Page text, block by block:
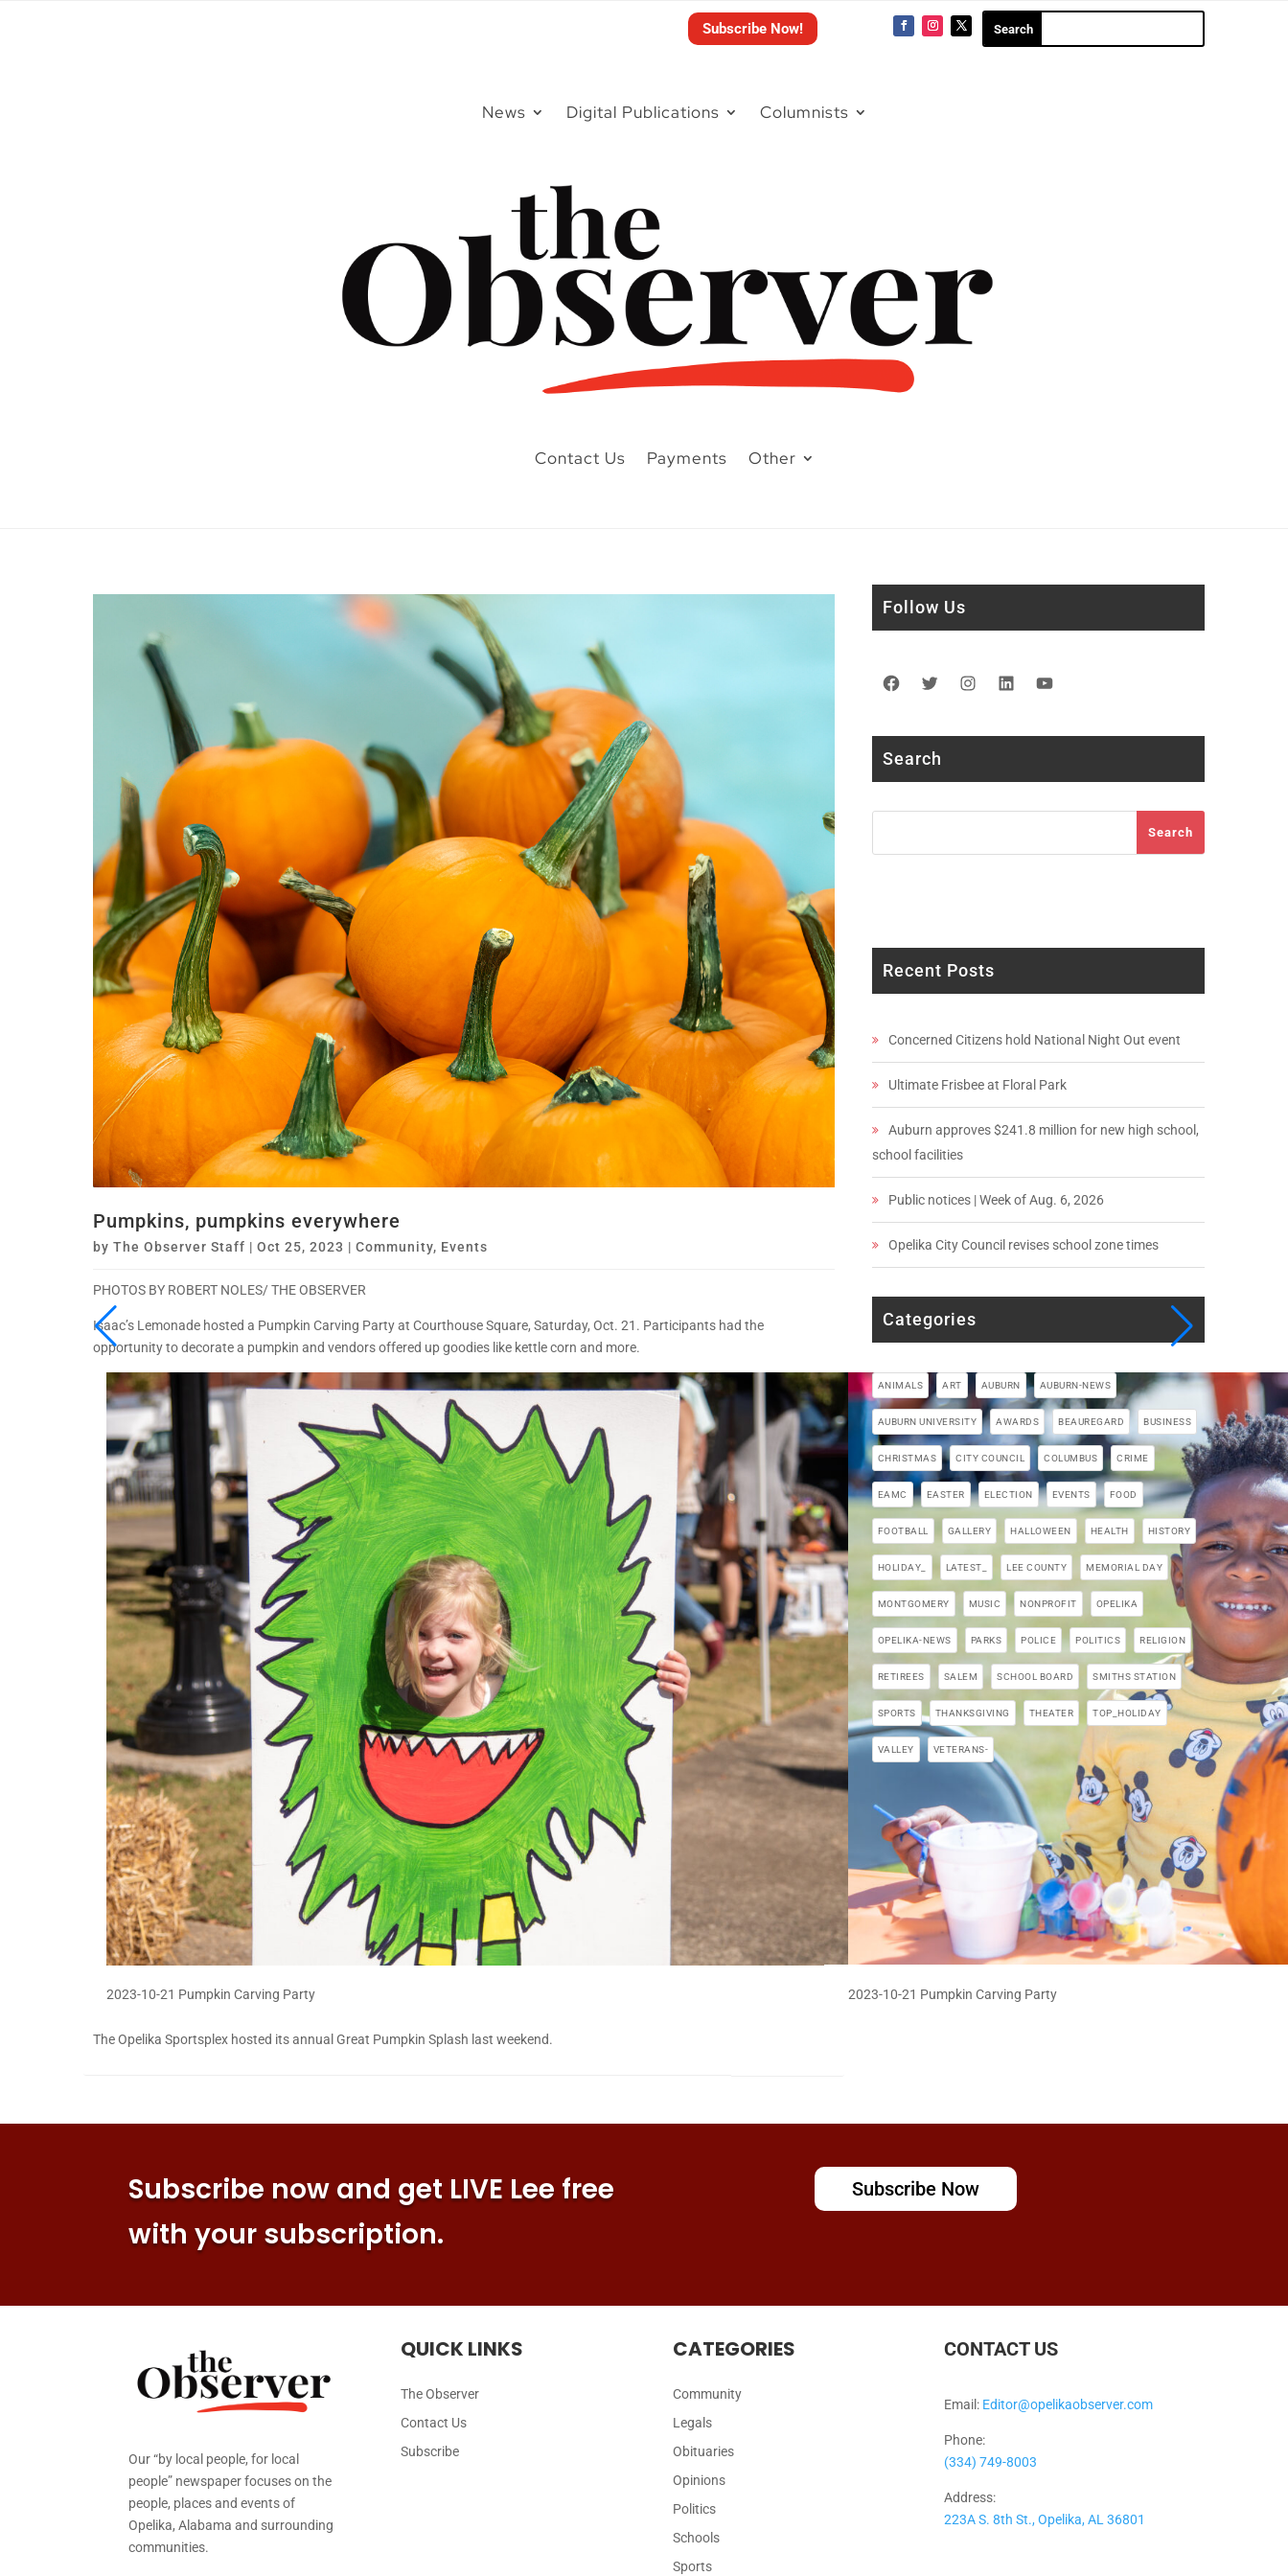
Subscribe Now!
News Digital Publications Columnists
Contact Us Payments Other
Pumpkins, pumpkins everywhere
by The Observer Staff | Oct 25, 2023 | Community, Events
PHOTOS BY ROBERT NOLES/ THE OBSERVER
Isaac’s Lemonade hosted a Pumpkin Carving Party at Courthouse Square, Saturday, Oct. 21. Participants had the
opportunity to decorate a pumpkin and vendors offered up goodies like kettle corn and more.
2023-10-21 Pumpkin Carving Party 2023-10-21 Pumpkin Carving Party
The Opelika Sportsplex hosted its annual Great Pumpkin Splash last weekend.
Follow Us
Facebook
TwitterInstagram
LinkedIn
Search
Search
Recent Posts
Concerned Citizens hold National Night Out event
Ultimate Frisbee at Floral Park
Auburn approves $241.8 million for new high school,
school facilities
Public notices | Week of Aug. 6, 2026
Opelika City Council revises school zone times
Categories
ANIMALS ART AUBURN AUBURN-NEWS
AUBURN UNIVERSITY AWARDS BEAUREGARD BUSINESS
CHRISTMAS CITY COUNCIL COLUMBUS CRIME
EAMC EASTER ELECTION EVENTS FOOD
FOOTBALL GALLERY HALLOWEEN HEALTH HISTORY
HOLIDAY_ LATEST_ LEE COUNTY MEMORIAL DAY
MONTGOMERY MUSIC NONPROFIT OPELIKA
OPELIKA-NEWS PARKS POLICE POLITICS RELIGION
RETIREES SALEM SCHOOL BOARD SMITHS STATION
SPORTS THANKSGIVING THEATER TOP_HOLIDAY
VALLEY VETERANS-
Subscribe now and get LIVE Lee free
with your subscription.
Subscribe Now
Our “by local people, for local
people” newspaper focuses on the
people, places and events of
Opelika, Alabama and surrounding
communities.
QUICK LINKS
The Observer
Contact Us
Subscribe
CATEGORIES
Community
Legals
Obituaries
Opinions
Politics
Schools
Sports
CONTACT US
Email: Editor@opelikaobserver.com
Phone:
(334) 749-8003
Address:
223A S. 8th St., Opelika, AL 36801